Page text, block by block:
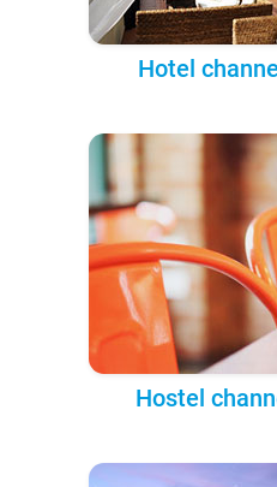
Hotel
Hostel